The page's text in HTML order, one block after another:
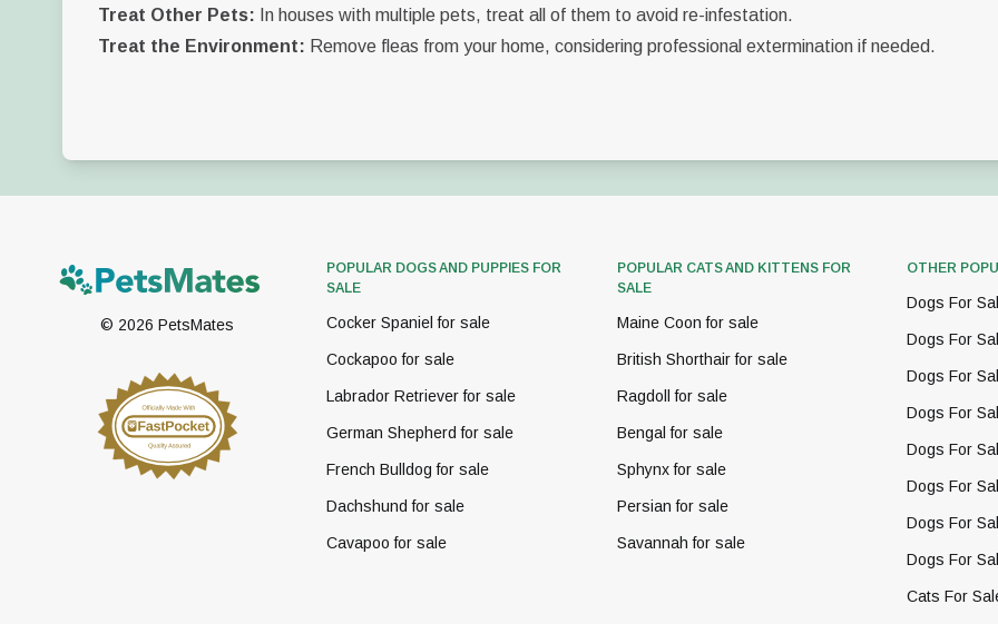
Treat Other Pets: In houses with multiple pets, treat all of them to avoid re-infestation.
Treat the Environment: Remove fleas from your home, considering professional extermination if needed.
© 2026 PetsMates
POPULAR DOGS AND PUPPIES FOR
SALE
Cocker Spaniel for sale
Cockapoo for sale
Labrador Retriever for sale
German Shepherd for sale
French Bulldog for sale
Dachshund for sale
Cavapoo for sale
POPULAR CATS AND KITTENS FOR
SALE
Maine Coon for sale
British Shorthair for sale
Ragdoll for sale
Bengal for sale
Sphynx for sale
Persian for sale
Savannah for sale
OTHER
Dogs For
Dogs For
Dogs For
Dogs For
Dogs For
Dogs For
Dogs For
Dogs For
Cats For